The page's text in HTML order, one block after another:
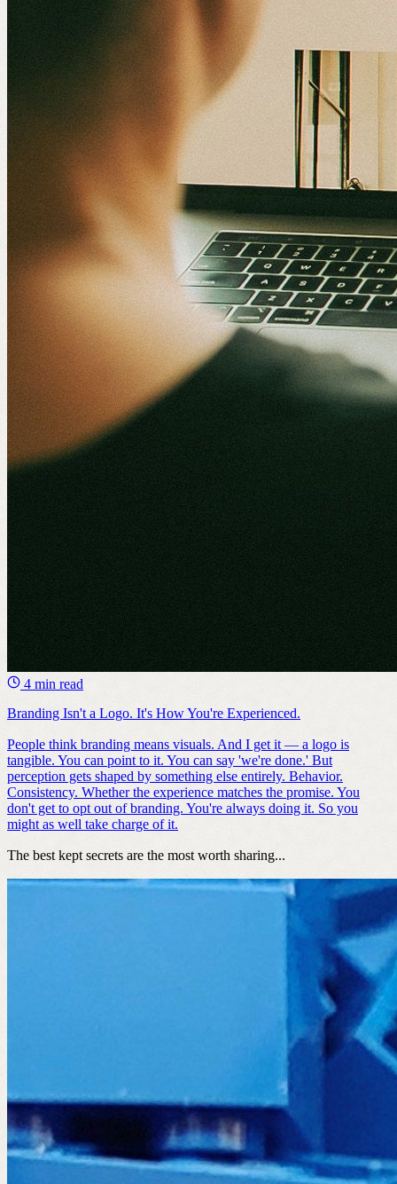
4 min read
Branding Isn't a Logo. It's How You're Experienced.
People think branding means visuals. And I get it — a logo is
tangible. You can point to it. You can say 'we're done.' But
perception gets shaped by something else entirely. Behavior.
Consistency. Whether the experience matches the promise. You
don't get to opt out of branding. You're always doing it. So you
might as well take charge of it.
The best kept secrets are the most worth sharing...